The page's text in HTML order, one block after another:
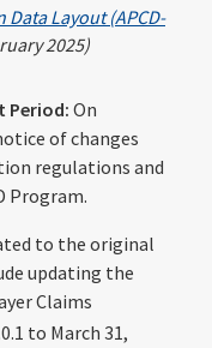
Data Layout (APCD-
2025)
Period: On
of changes
regulations and
Program.
to the original
updating the
Claims
to March 31,